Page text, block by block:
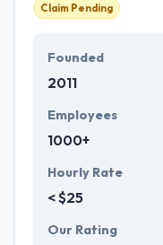
Claim Pending
Founded
2011
Employees
1000+
Hourly Rate
< $25
Our Rating